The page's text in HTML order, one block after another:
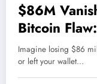
$86M
Bitcoin
the PRNG?
Imagine losing $86
or left your wallet…